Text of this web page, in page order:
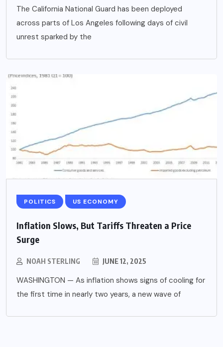
The California National Guard has been deployed
across parts of Los Angeles following days of civil
unrest sparked by the
POLITICS US ECONOMY
Inflation Slows, But Tariffs Threaten a Price
Surge
NOAH STERLING JUNE 12, 2025
WASHINGTON — As inflation shows signs of cooling for
the first time in nearly two years, a new wave of